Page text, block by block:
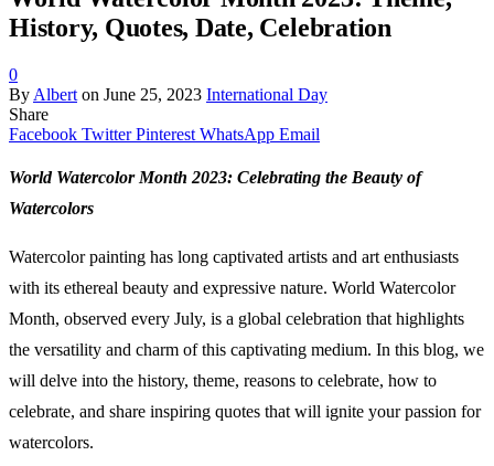
History, Quotes, Date, Celebration
0
By Albert on June 25, 2023 International Day
Share
Facebook Twitter Pinterest WhatsApp Email
World Watercolor Month 2023: Celebrating the Beauty of
Watercolors
Watercolor painting has long captivated artists and art enthusiasts
with its ethereal beauty and expressive nature. World Watercolor
Month, observed every July, is a global celebration that highlights
the versatility and charm of this captivating medium. In this blog, we
will delve into the history, theme, reasons to celebrate, how to
celebrate, and share inspiring quotes that will ignite your passion for
watercolors.